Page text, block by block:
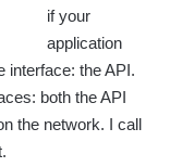
if your
application
interface: the API.
both the API
the network. I call